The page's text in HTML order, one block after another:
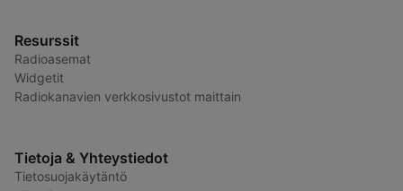
Resurssit
Radioasemat
Widgetit
Radiokanavien verkkosivustot maittain
Tietoja & Yhteystiedot
Tietosuojakäytäntö